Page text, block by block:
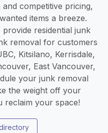
competitive pricing,
items a breeze.
residential junk
removal for customers
Kitsilano, Kerrisdale,
East Vancouver,
your junk removal
the weight off your
reclaim your space!